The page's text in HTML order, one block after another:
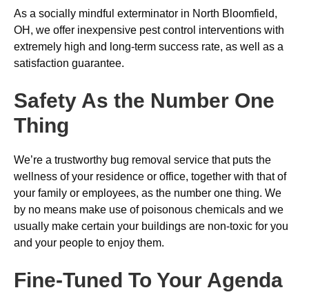
As a socially mindful exterminator in North Bloomfield,
OH, we offer inexpensive pest control interventions with
extremely high and long-term success rate, as well as a
satisfaction guarantee.
Safety As the Number One
Thing
We’re a trustworthy bug removal service that puts the
wellness of your residence or office, together with that of
your family or employees, as the number one thing. We
by no means make use of poisonous chemicals and we
usually make certain your buildings are non-toxic for you
and your people to enjoy them.
Fine-Tuned To Your Agenda